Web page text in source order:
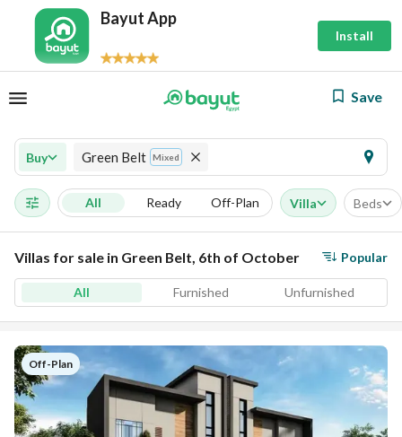
Bayut App
Install
Save
Buy Green Belt Mixed
All Ready Off-Plan Villa Beds
Villas for sale in Green Belt, 6th of October Popular
All Furnished Unfurnished
Off-Plan